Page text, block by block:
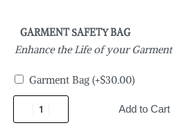
GARMENT SAFETY BAG
Enhance the Life of your Garment
Garment Bag (+$30.00)
Add to Cart